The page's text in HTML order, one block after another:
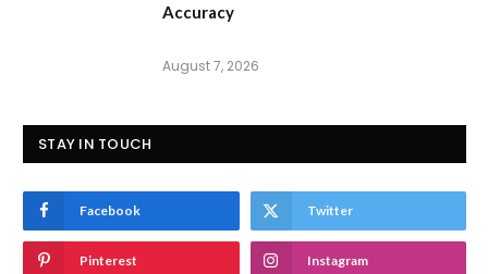
Accuracy
August 7, 2026
STAY IN TOUCH
Facebook Twitter
Pinterest Instagram